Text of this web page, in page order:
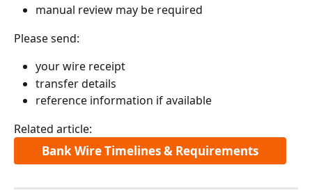
manual review may be required
Please send:
your wire receipt
transfer details
reference information if available
Related article:
Bank Wire Timelines & Requirements